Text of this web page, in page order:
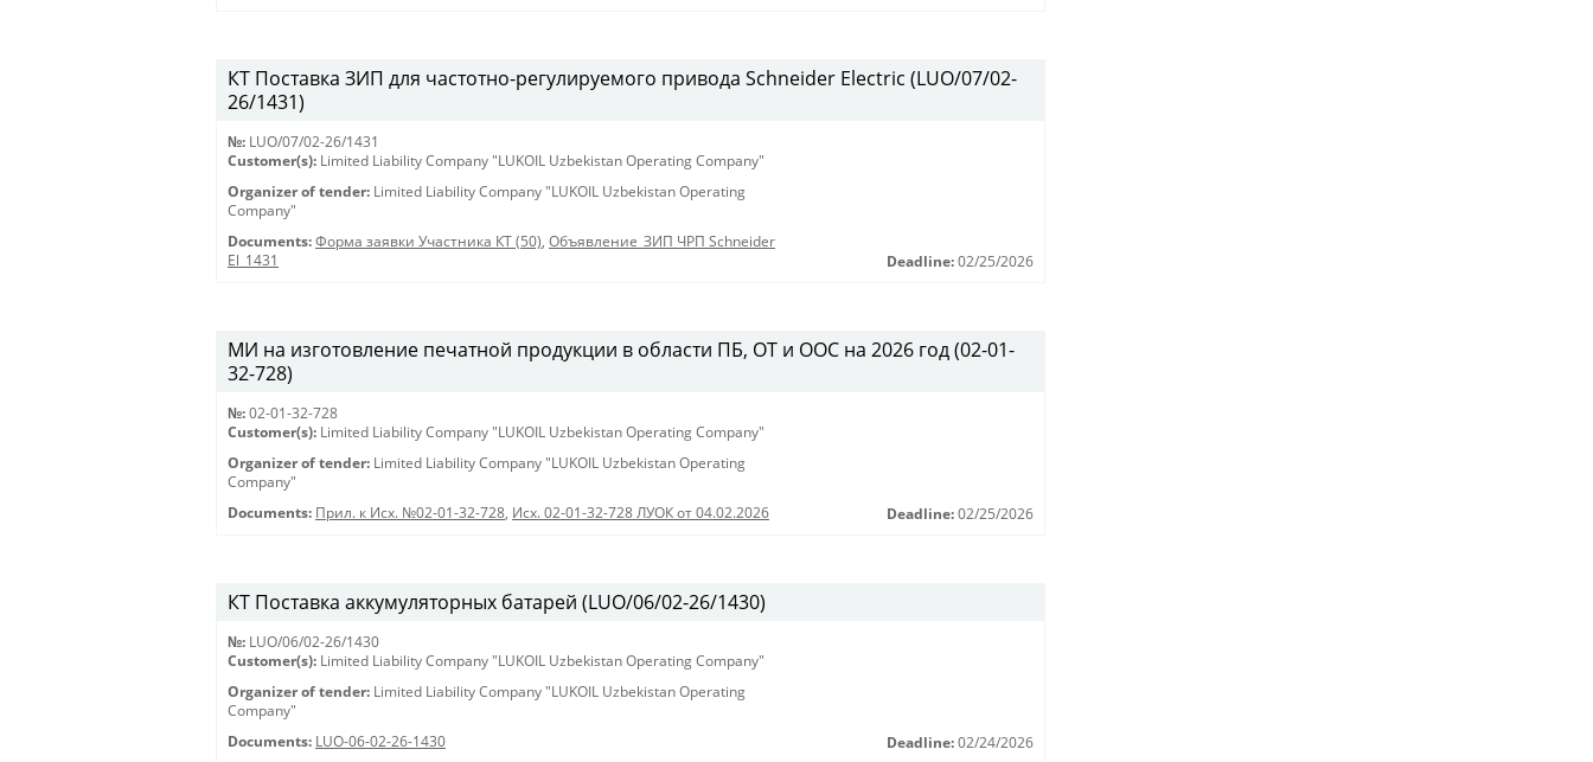
КТ Поставка ЗИП для частотно-регулируемого привода Schneider Electric (LUO/07/02-
26/1431)
№: LUO/07/02-26/1431
Customer(s): Limited Liability Company "LUKOIL Uzbekistan Operating Company"
Organizer of tender: Limited Liability Company "LUKOIL Uzbekistan Operating
Company"
Documents: Форма заявки Участника КТ (50), Объявление_ЗИП ЧРП Schneider
El_1431
Deadline: 02/25/2026
МИ на изготовление печатной продукции в области ПБ, ОТ и ООС на 2026 год (02-01-
32-728)
№: 02-01-32-728
Customer(s): Limited Liability Company "LUKOIL Uzbekistan Operating Company"
Organizer of tender: Limited Liability Company "LUKOIL Uzbekistan Operating
Company"
Documents: Прил. к Исх. №02-01-32-728, Исх. 02-01-32-728 ЛУОК от 04.02.2026 Deadline: 02/25/2026
КТ Поставка аккумуляторных батарей (LUO/06/02-26/1430)
№: LUO/06/02-26/1430
Customer(s): Limited Liability Company "LUKOIL Uzbekistan Operating Company"
Organizer of tender: Limited Liability Company "LUKOIL Uzbekistan Operating
Company"
Documents: LUO-06-02-26-1430 Deadline: 02/24/2026